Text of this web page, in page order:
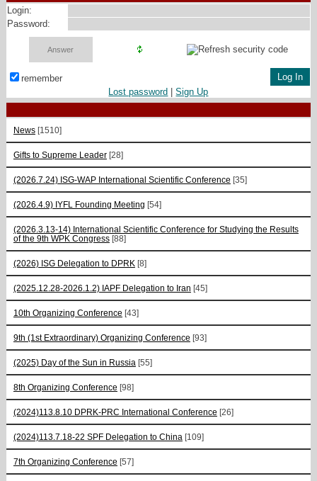
Login:
Password:
remember
Lost password |Sign Up
News [1510]
Gifts to Supreme Leader [28]
(2026.7.24) ISG-WAP International Scientific Сonference [35]
(2026.4.9) IYFL Founding Meeting [54]
(2026.3.13-14) International Scientific Conference for Studying the Results
of the 9th WPK Congress [88]
(2026) ISG Delegation to DPRK [8]
(2025.12.28-2026.1.2) IAPF Delegation to Iran [45]
10th Organizing Conference [43]
9th (1st Extraordinary) Organizing Conference [93]
(2025) Day of the Sun in Russia [55]
8th Organizing Conference [98]
(2024)113.8.10 DPRK-PRC International Conference [26]
(2024)113.7.18-22 SPF Delegation to China [109]
7th Organizing Conference [57]